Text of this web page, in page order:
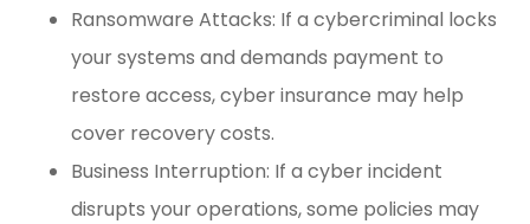
Ransomware Attacks: If a cybercriminal locks
your systems and demands payment to
restore access, cyber insurance may help
cover recovery costs.
Business Interruption: If a cyber incident
disrupts your operations, some policies may